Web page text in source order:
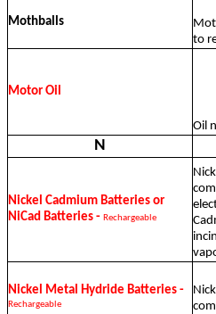
Mothballs
to
Motor Oil
Oil
N
Nickel Cadmium Batteries or
NiCad Batteries - Rechargeable
Nickel Metal Hydride Batteries -
Rechargeable